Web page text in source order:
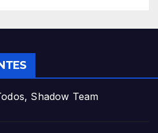
Shadow Team